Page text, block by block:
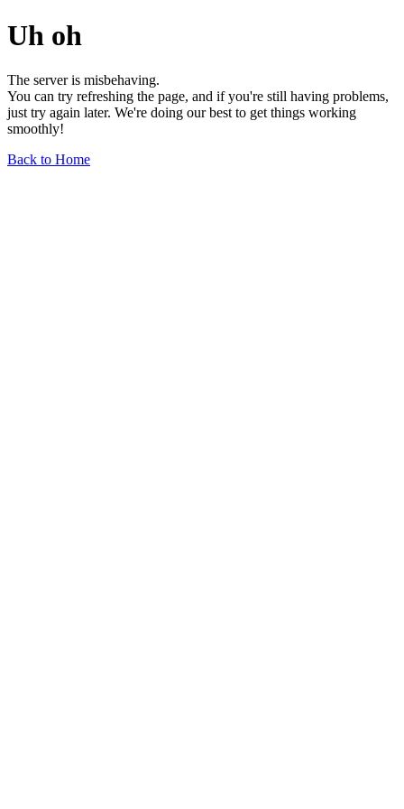
Uh oh
The server is misbehaving.
You can try refreshing the page, and if you're still having problems,
just try again later. We're doing our best to get things working
smoothly!
Back to Home